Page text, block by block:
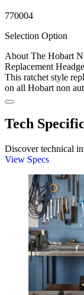
770004
Selection Option
About The Hobart
Replacement
This ratchet style
on all Hobart non
Tech
Discover technical
View Specs